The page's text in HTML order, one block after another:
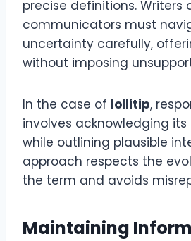
precise definitions. Writers
communicators must
uncertainty carefully,
without imposing
In the case of lollitip,
involves acknowledging
while outlining plausible
approach respects the
the term and avoids
Maintaining